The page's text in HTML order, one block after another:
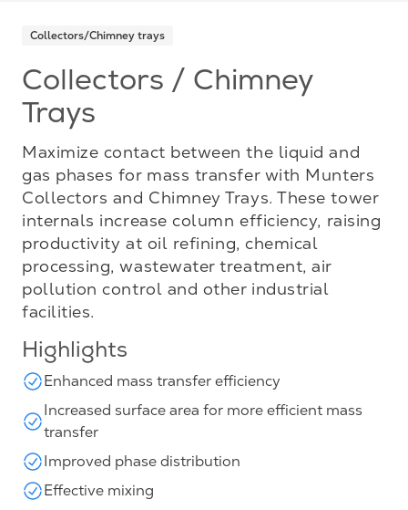
Collectors/Chimney trays
Collectors / Chimney
Trays
Maximize contact between the liquid and
gas phases for mass transfer with Munters
Collectors and Chimney Trays. These tower
internals increase column efficiency, raising
productivity at oil refining, chemical
processing, wastewater treatment, air
pollution control and other industrial
facilities.
Highlights
Enhanced mass transfer efficiency
Increased surface area for more efficient mass
transfer
Improved phase distribution
Effective mixing